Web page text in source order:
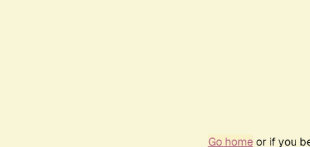
Go homeor if you